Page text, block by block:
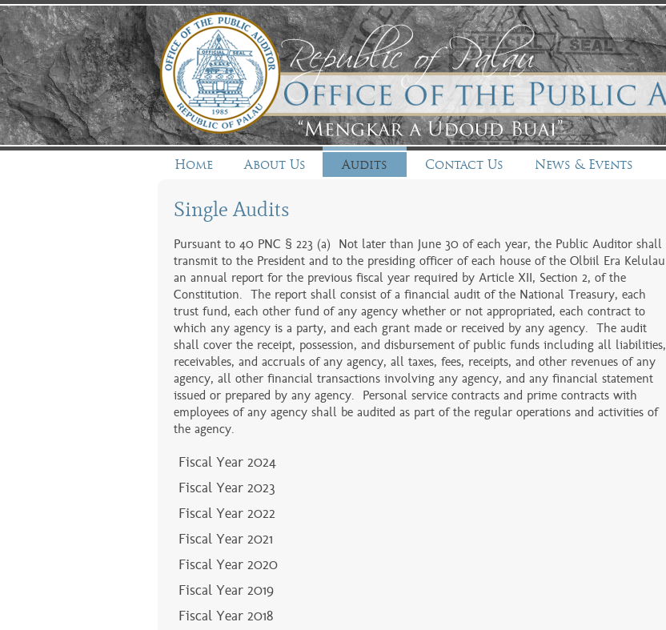
Home About Us Audits Contact Us News & Events
Single Audits
Pursuant to 40 PNC § 223 (a) Not later than June 30 of each year, the Public Auditor shall
transmit to the President and to the presiding officer of each house of the Olbiil Era Kelulau
an annual report for the previous fiscal year required by Article XII, Section 2, of the
Constitution. The report shall consist of a financial audit of the National Treasury, each
trust fund, each other fund of any agency whether or not appropriated, each contract to
which any agency is a party, and each grant made or received by any agency. The audit
shall cover the receipt, possession, and disbursement of public funds including all liabilities,
receivables, and accruals of any agency, all taxes, fees, receipts, and other revenues of any
agency, all other financial transactions involving any agency, and any financial statement
issued or prepared by any agency. Personal service contracts and prime contracts with
employees of any agency shall be audited as part of the regular operations and activities of
the agency.
Fiscal Year 2024
Fiscal Year 2023
Fiscal Year 2022
Fiscal Year 2021
Fiscal Year 2020
Fiscal Year 2019
Fiscal Year 2018